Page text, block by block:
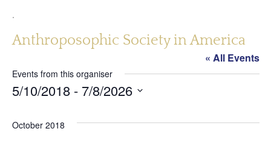
.
Anthroposophic Society in America
« All Events
Events from this organiser
5/10/2018 - 7/8/2026
October 2018